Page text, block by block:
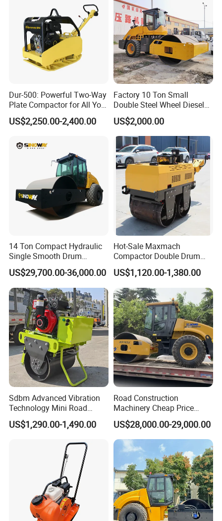
Dur-500: Powerful Two-Way
Plate Compactor for All Your
Compaction Needs
US$2,250.00-2,400.00
Factory 10 Ton Small
Double Steel Wheel Diesel
Engine Compactor Impact
Asphalt Hydraulic
Compactor Single Drum
Vibratory Road Roller
US$2,000.00
14 Ton Compact Hydraulic
Single Smooth Drum
Vibratory Road Roller 8 Ton
10 Ton 12 Ton 18 Ton 20
Ton Vibration Asphalt
Compactor Roller for Sale
US$29,700.00-36,000.00
Hot-Sale Maxmach
Compactor Double Drum
Small Vibratory Walk
Behind Mini Road Roller
US$1,120.00-1,380.00
Sdbm Advanced Vibration
Technology Mini Road
Roller Compactor
US$1,290.00-1,490.00
Road Construction
Machinery Cheap Price
16ton China Top Brand New
Fully Hydraulic Compactor
Single Drum Road Roller
Xs163j
US$28,000.00-29,000.00